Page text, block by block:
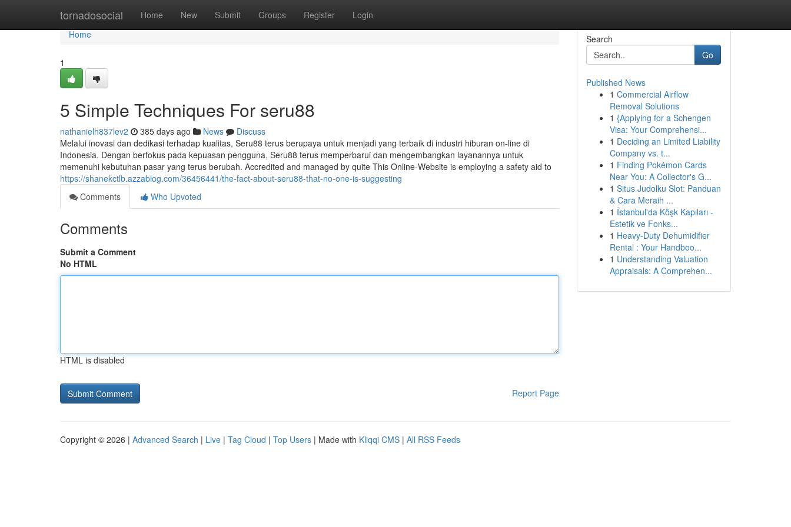
tornadosocial Home New Submit Groups Register Login
Home
Home
1
5 Simple Techniques For seru88
nathanielh837lev2 385 days ago News
Discuss
Melalui inovasi dan dedikasi terhadap kualitas, Seru88 terus berupaya untuk menjadi yang terbaik di industri hiburan on-line di
Indonesia. Dengan berfokus pada kepuasan pengguna, Seru88 terus memperbarui dan mengembangkan layanannya untuk
memenuhi kebutuhan pasar yang terus berubah. Accredited and managed by quite This Online-Website is employing a safety aid to
https://shanekctlb.azzablog.com/36456441/the-fact-about-seru88-that-no-one-is-suggesting
Comments
Who Upvoted
Comments
Submit a Comment
No HTML
HTML is disabled
Report Page
Search
Go
Published News
1 Commercial Airflow
Removal Solutions
1 {Applying for a Schengen
Visa: Your Comprehensi...
1 Deciding an Limited Liability
Company vs. t...
1 Finding Pokémon Cards
Near You: A Collector's G...
1 Situs Judolku Slot: Panduan
& Cara Meraih ...
1 İstanbul'da Köşk Kapıları -
Estetik ve Fonks...
1 Heavy-Duty Dehumidifier
Rental : Your Handboo...
1 Understanding Valuation
Appraisals: A Comprehen...
Copyright © 2026 | Advanced Search | Live | Tag Cloud | Top Users | Made with Kliqqi CMS | All RSS Feeds